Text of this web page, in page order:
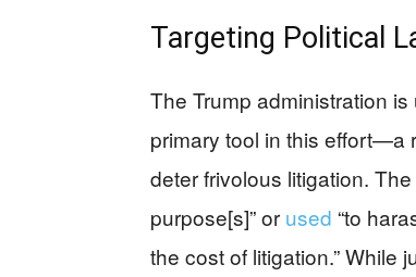
Targeting Political
The Trump administration
primary tool in this effort—a
deter frivolous litigation.
purpose[s]” or used “to
the cost of litigation.” While